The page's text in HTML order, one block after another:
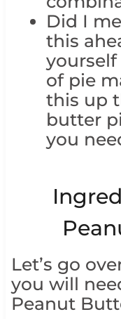
Did I
this
of pie
this up
butter
you
Let’s go
you will
Peanut